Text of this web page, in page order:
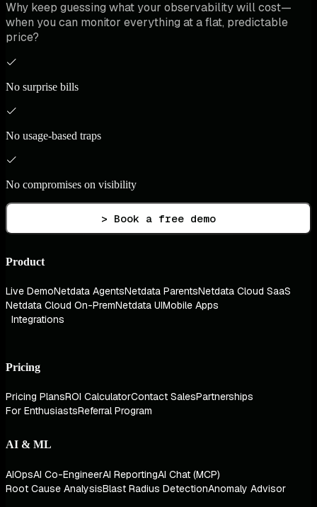
Why keep guessing what your observability will cost—
when you can monitor everything at a flat, predictable
price?
No surprise bills
No usage-based traps
No compromises on visibility
> Book a free demo
Product
Live DemoNetdata AgentsNetdata ParentsNetdata Cloud SaaS
Netdata Cloud On-PremNetdata UIMobile Apps
Integrations
Pricing
Pricing PlansROI CalculatorContact SalesPartnerships
For EnthusiastsReferral Program
AI & ML
AIOpsAI Co-EngineerAI ReportingAI Chat (MCP)
Root Cause AnalysisBlast Radius DetectionAnomaly Advisor